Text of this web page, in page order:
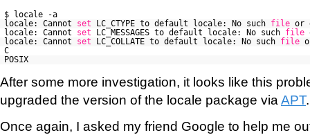
$ locale -a
locale: Cannot set LC_CTYPE to default locale: No such file or
locale: Cannot set LC_MESSAGES to default locale: No such file
locale: Cannot set LC_COLLATE to default locale: No such file
C
POSIX
After some more investigation, it looks like this
upgraded the version of the locale package via APT
Once again, I asked my friend Google to help me